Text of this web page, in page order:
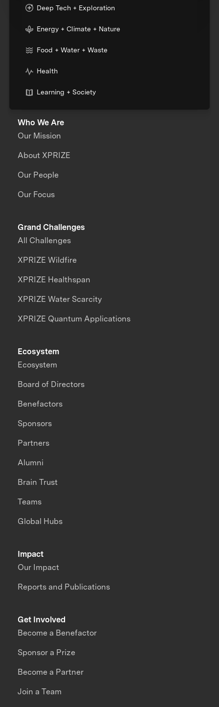
Deep Tech + Exploration
Energy + Climate + Nature
Food + Water + Waste
Health
Learning + Society
Who We Are
Our Mission
About XPRIZE
Our People
Our Focus
Grand Challenges
All Challenges
XPRIZE Wildfire
XPRIZE Healthspan
XPRIZE Water Scarcity
XPRIZE Quantum Applications
Impact
Our Impact
Reports and Publications
Ecosystem
Ecosystem
Board of Directors
Benefactors
Sponsors
Partners
Alumni
Brain Trust
Teams
Global Hubs
Get Involved
Become a Benefactor
Sponsor a Prize
Become a Partner
Join a Team